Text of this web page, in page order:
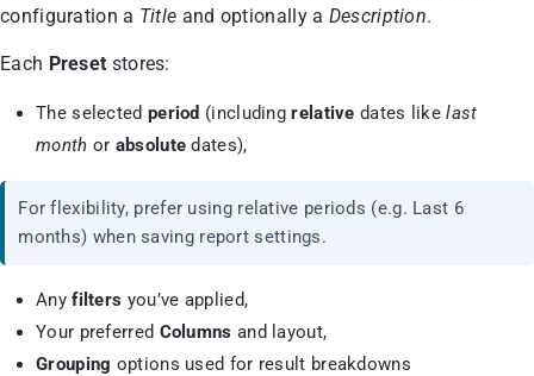
configuration a Title and optionally a Description.
Each Preset stores:
The selected period (includingrelative dates likelast
month or absolute dates),
For flexibility, prefer using relative periods (e.g. Last 6
months) when saving report settings.
Anyfilters you’ve applied,
Your preferred Columns and layout,
Grouping options used for result breakdowns